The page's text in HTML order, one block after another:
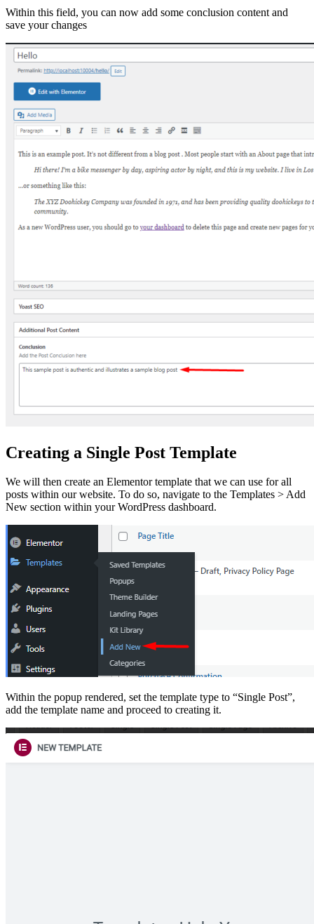
Within this field, you can now add some conclusion content and
save your changes
Creating a Single Post Template
We will then create an Elementor template that we can use for all
posts within our website. To do so, navigate to the Templates > Add
New section within your WordPress dashboard.
Within the popup rendered, set the template type to “Single Post”,
add the template name and proceed to creating it.